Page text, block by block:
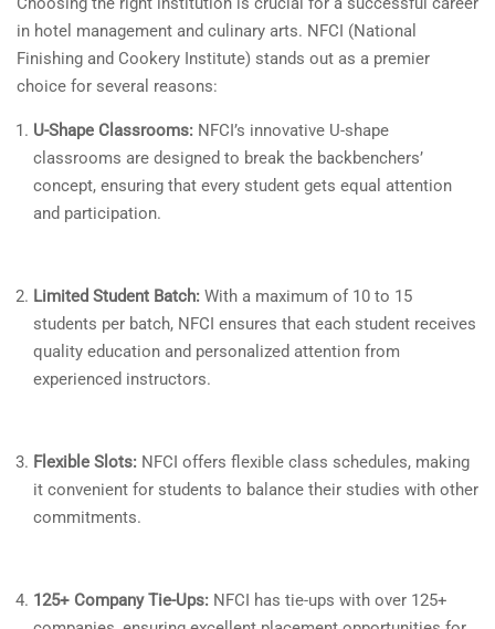
in hotel management and culinary arts. NFCI (National
Finishing and Cookery Institute) stands out as a premier
choice for several reasons:
U-Shape Classrooms: NFCI’s innovative U-shape
classrooms are designed to break the backbenchers’
concept, ensuring that every student gets equal attention
and participation.
Limited Student Batch: With a maximum of 10 to 15
students per batch, NFCI ensures that each student receives
quality education and personalized attention from
experienced instructors.
Flexible Slots: NFCI offers flexible class schedules, making
it convenient for students to balance their studies with other
commitments.
125+ Company Tie-Ups: NFCI has tie-ups with over 125+